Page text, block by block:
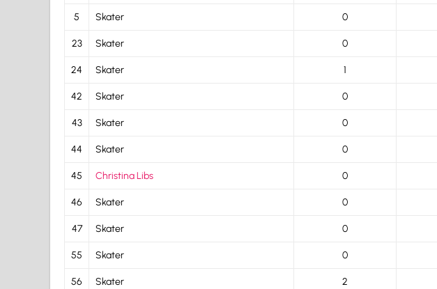
5 Skater 0
23 Skater 0
24 Skater 1
42 Skater 0
43 Skater 0
44 Skater 0
45 Christina Libs 0
46 Skater 0
47 Skater 0
55 Skater 0
56 Skater 2